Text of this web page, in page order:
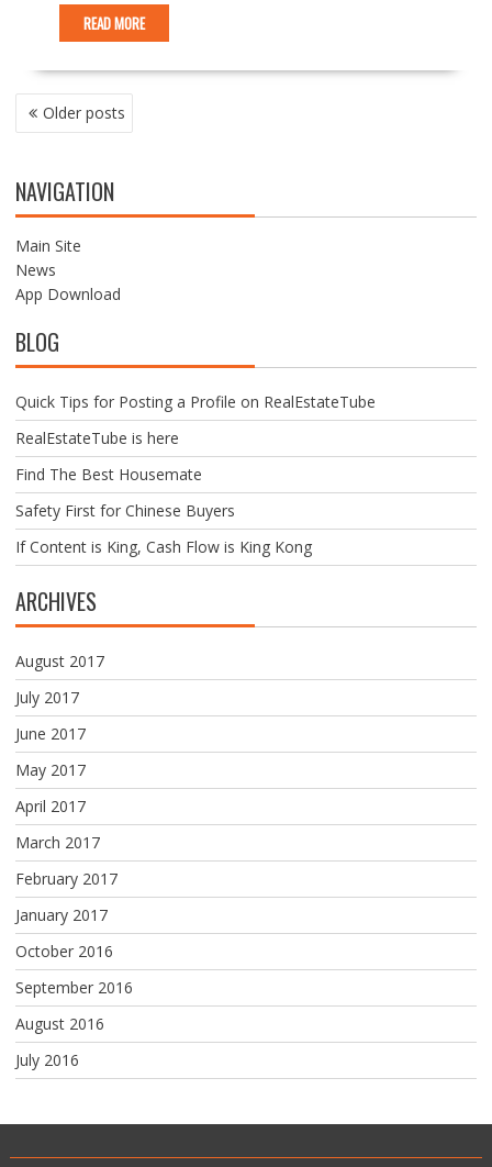
READ MORE
P
O
T
S
N
A
V
I
A
T
I
O
N
Older posts
NAVIGATION
Main Site
News
App Download
BLOG
Quick Tips for Posting a Profile on RealEstateTube
RealEstateTube is here
Find The Best Housemate
Safety First for Chinese Buyers
If Content is King, Cash Flow is King Kong
ARCHIVES
August 2017
July 2017
June 2017
May 2017
April 2017
March 2017
February 2017
January 2017
October 2016
September 2016
August 2016
July 2016